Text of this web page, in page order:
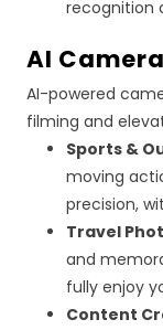
recognition
AI
AI-powered
filming and
Sports &
moving
precision,
Travel
and
fully enjoy
Content